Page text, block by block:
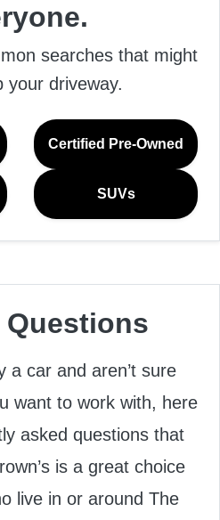
searches that might
your driveway.
Certified Pre-Owned
SUVs
Questions
a car and aren’t sure
want to work with, here
asked questions that
is a great choice
live in or around The